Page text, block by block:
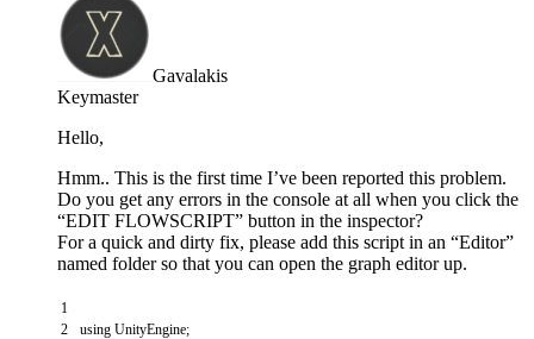
Gavalakis
Keymaster
Hello,
Hmm.. This is the first time I’ve been reported this problem.
Do you get any errors in the console at all when you click the
“EDIT FLOWSCRIPT” button in the inspector?
For a quick and dirty fix, please add this script in an “Editor”
named folder so that you can open the graph editor up.
1
2
using UnityEngine;